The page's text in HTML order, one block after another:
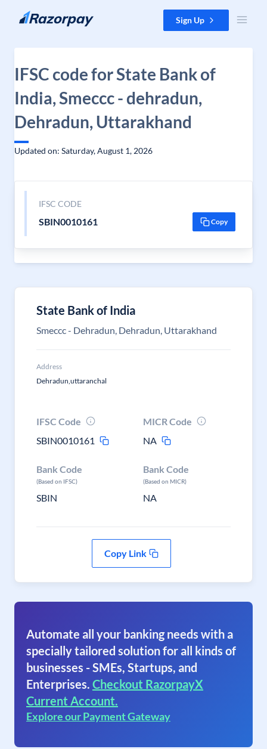
Skip to content Sign Up
IFSC code for State Bank of
India, Smeccc - dehradun,
Dehradun, Uttarakhand
Updated on: Saturday, August 1, 2026
IFSC CODE
SBIN0010161 Copy
State Bank of India
Smeccc - Dehradun, Dehradun, Uttarakhand
Address
Dehradun,uttaranchal
IFSC Code
SBIN0010161
MICR Code
NA
Bank Code
(Based on IFSC)
SBIN
Bank Code
(Based on MICR)
NA
Copy Link
Automate all your banking needs with a
specially tailored solution for all kinds of
businesses - SMEs, Startups, and
Enterprises. Checkout RazorpayX
Current Account.
Explore our Payment Gateway